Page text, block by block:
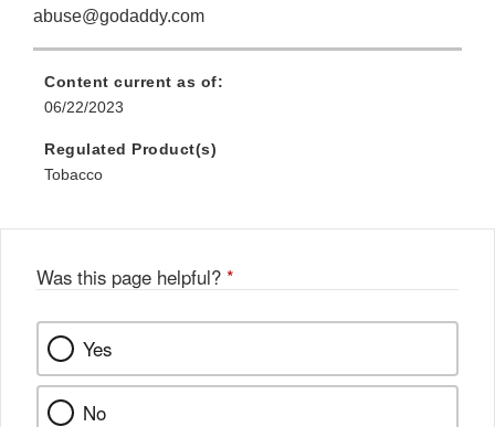
abuse@godaddy.com
Content current as of:
06/22/2023
Regulated Product(s)
Tobacco
Was this page helpful? *
Yes
No